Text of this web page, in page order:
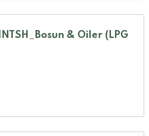
& Oiler (LPG